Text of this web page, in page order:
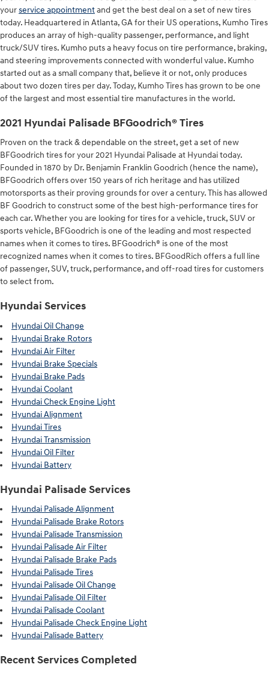
yourservice appointmentand get the best deal on a set of new tires
today. Headquartered in Atlanta, GA for their US operations, Kumho Tires
produces an array of high-quality passenger, performance, and light
truck/SUV tires. Kumho puts a heavy focus on tire performance, braking,
and steering improvements connected with wonderful value. Kumho
started out as a small company that, believe it or not, only produces
about two dozen tires per day. Today, Kumho Tires has grown to be one
of the largest and most essential tire manufactures in the world.
2021 Hyundai Palisade BFGoodrich® Tires
Proven on the track & dependable on the street, get a set of new
BFGoodrich tires for your 2021 Hyundai Palisade at Hyundai today.
Founded in 1870 by Dr. Benjamin Franklin Goodrich (hence the name),
BFGoodrich offers over 150 years of rich heritage and has utilized
motorsports as their proving grounds for over a century. This has allowed
BF Goodrich to construct some of the best high-performance tires for
each car. Whether you are looking for tires for a vehicle, truck, SUV or
sports vehicle, BFGoodrich is one of the leading and most respected
names when it comes to tires. BFGoodrich® is one of the most
recognized names when it comes to tires. BFGoodRich offers a full line
of passenger, SUV, truck, performance, and off-road tires for customers
to select from.
Hyundai Services
Hyundai Oil Change
Hyundai Brake Rotors
Hyundai Air Filter
Hyundai Brake Specials
Hyundai Brake Pads
Hyundai Coolant
Hyundai Check Engine Light
Hyundai Alignment
Hyundai Tires
Hyundai Transmission
Hyundai Oil Filter
Hyundai Battery
Hyundai Palisade Services
Hyundai Palisade Alignment
Hyundai Palisade Brake Rotors
Hyundai Palisade Transmission
Hyundai Palisade Air Filter
Hyundai Palisade Brake Pads
Hyundai Palisade Tires
Hyundai Palisade Oil Change
Hyundai Palisade Oil Filter
Hyundai Palisade Coolant
Hyundai Palisade Check Engine Light
Hyundai Palisade Battery
Recent Services Completed